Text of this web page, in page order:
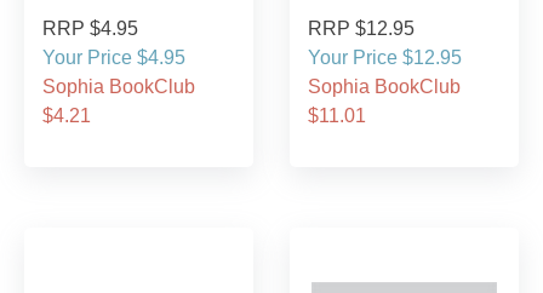
RRP $4.95
Your Price $4.95
Sophia BookClub
$4.21
RRP $12.95
Your Price $12.95
Sophia BookClub
$11.01